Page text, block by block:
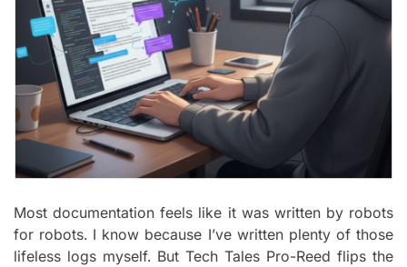
Most documentation feels like it was written by robots
for robots. I know because I’ve written plenty of those
lifeless logs myself. But Tech Tales Pro-Reed flips the